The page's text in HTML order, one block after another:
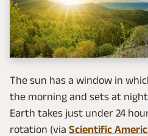
The sun has a window in
the morning and sets at
Earth takes just under 24
rotation (via Scientific